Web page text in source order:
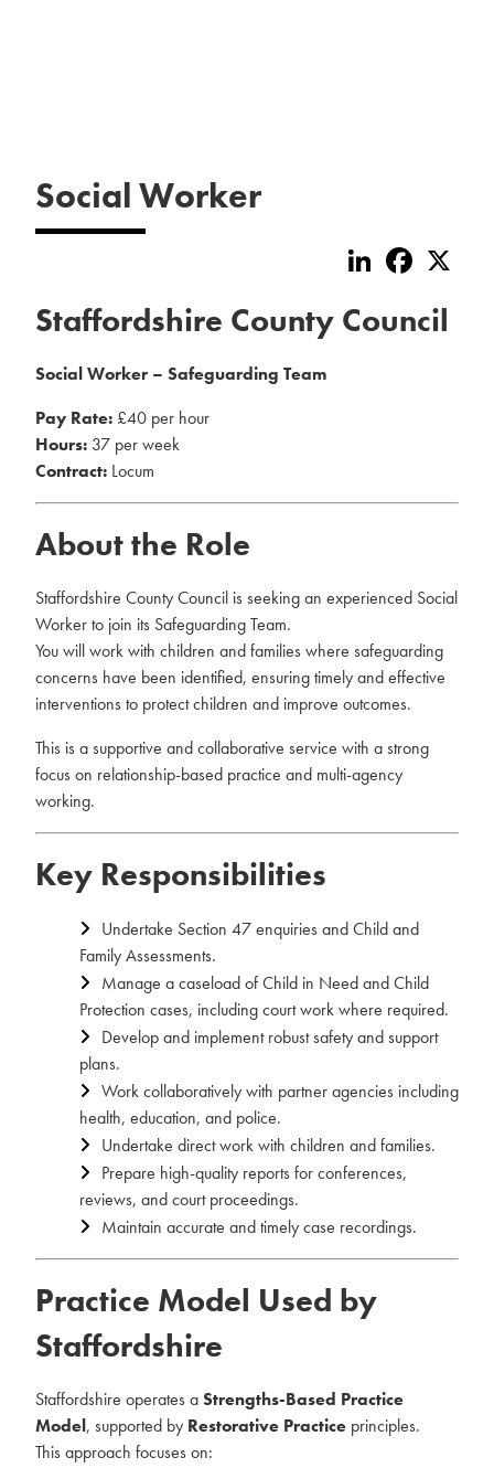
Social Worker
LinkedInFacebook
Staffordshire County Council
Social Worker – Safeguarding Team
Pay Rate: £40 per hour
Hours: 37 per week
Contract: Locum
About the Role
Staffordshire County Council is seeking an experienced Social
Worker to join its Safeguarding Team.
You will work with children and families where safeguarding
concerns have been identified, ensuring timely and effective
interventions to protect children and improve outcomes.
This is a supportive and collaborative service with a strong
focus on relationship-based practice and multi-agency
working.
Key Responsibilities
Undertake Section 47 enquiries and Child and
Family Assessments.
Manage a caseload of Child in Need and Child
Protection cases, including court work where required.
Develop and implement robust safety and support
plans.
Work collaboratively with partner agencies including
health, education, and police.
Undertake direct work with children and families.
Prepare high-quality reports for conferences,
reviews, and court proceedings.
Maintain accurate and timely case recordings.
Practice Model Used by
Staffordshire
Staffordshire operates aStrengths-Based Practice
Model, supported by Restorative Practice principles.
This approach focuses on: